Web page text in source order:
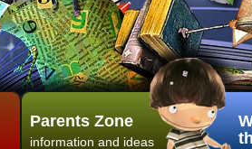
Parents Zone
information and ideas